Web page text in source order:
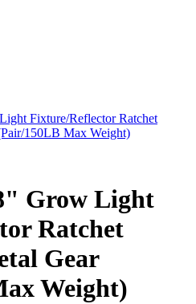
Fixture/Reflector Ratchet
150LB Max Weight)
Grow Light
Ratchet
Gear
Weight)